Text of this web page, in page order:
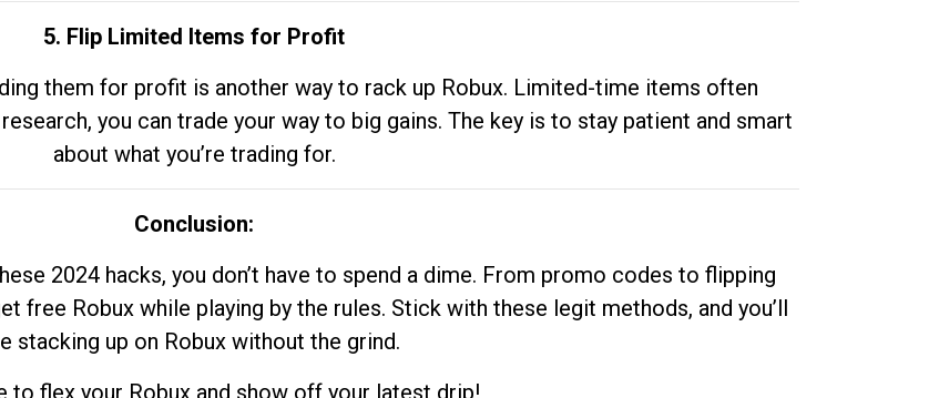
5. Flip Limited Items for Profit
them for profit is another way to rack up Robux. Limited-time items often
you can trade your way to big gains. The key is to stay patient and smart
about what you’re trading for.
Conclusion:
2024 hacks, you don’t have to spend a dime. From promo codes to flipping
free Robux while playing by the rules. Stick with these legit methods, and you’ll
stacking up on Robux without the grind.
to flex your Robux and show off your latest drip!